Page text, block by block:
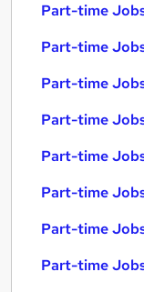
Part-time
Part-time
Part-time
Part-time
Part-time
Part-time
Part-time
Part-time